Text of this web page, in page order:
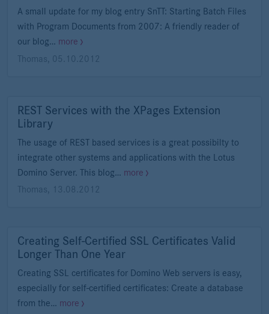
A small update for my blog entry SnTT: Starting Batch Files
with Program Documents from 2007: A friendly reader of
our blog… more
Thomas
05.10.2012
REST Services with the XPages Extension
Library
The usage of REST based services is a great possibilty to
integrate other systems and applications with the Lotus
Domino Server. This blog… more
Thomas
13.08.2012
Creating Self-Certified SSL Certificates Valid
Longer Than One Year
Creating SSL certificates for Domino Web servers is easy,
especially for self-certified certificates: Create a database
from the… more